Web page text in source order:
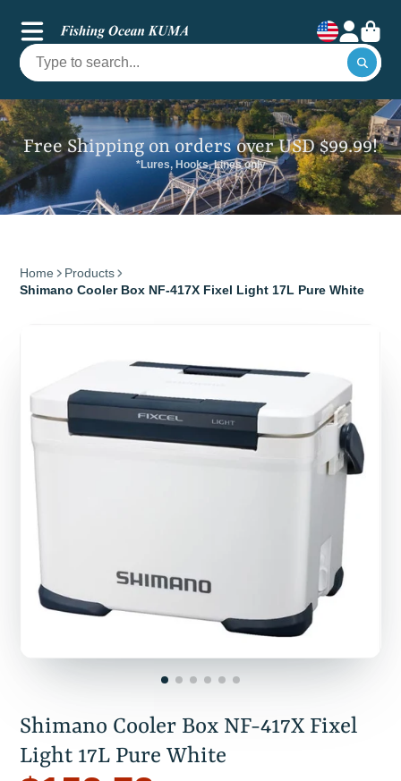
Free Shipping on orders over USD $99.99!
*Lures, Hooks, Lines only
Home
Products
Shimano Cooler Box NF-417X Fixel Light 17L Pure White
Shimano Cooler Box NF-417X Fixel
Light 17L Pure White